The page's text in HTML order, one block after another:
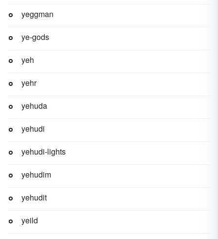
yeggman
ye-gods
yeh
yehr
yehuda
yehudi
yehudi-lights
yehudim
yehudit
yeild